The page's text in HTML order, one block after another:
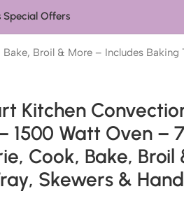
Special Offers
Broil & More – Includes Baking
Kitchen
1500 Watt Oven –
Cook, Bake,
Skewers &